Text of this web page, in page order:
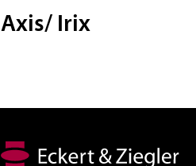
Axis/ Irix